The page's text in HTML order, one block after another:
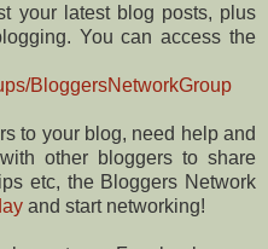
your latest blog posts, plus
You can access the
BloggersNetworkGroup
to your blog, need help and
other bloggers to share
etc, the Bloggers Network
and start networking!